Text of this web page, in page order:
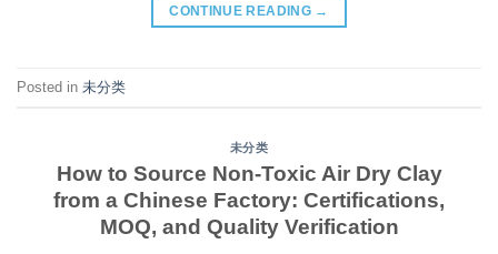
CONTINUE READING →
Posted in 未分类
未分类
How to Source Non-Toxic Air Dry Clay
from a Chinese Factory: Certifications,
MOQ, and Quality Verification